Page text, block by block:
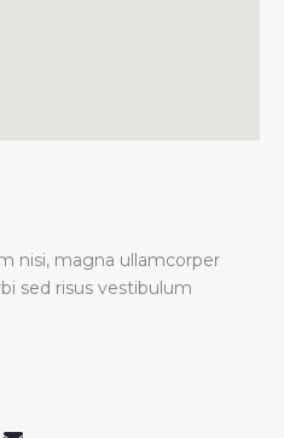
nisi, magna ullamcorper
sed risus vestibulum